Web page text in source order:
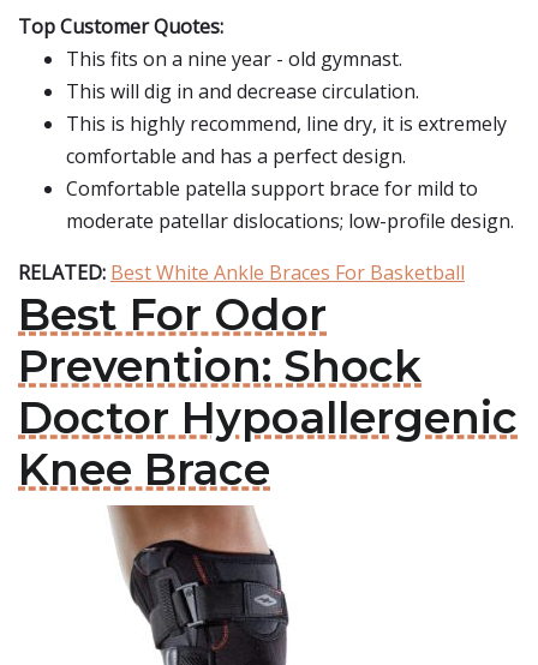
Top Customer Quotes:
This fits on a nine year - old gymnast.
This will dig in and decrease circulation.
This is highly recommend, line dry, it is extremely
comfortable and has a perfect design.
Comfortable patella support brace for mild to
moderate patellar dislocations; low-profile design.
RELATED: Best White Ankle Braces For Basketball
Best For Odor
Prevention: Shock
Doctor Hypoallergenic
Knee Brace